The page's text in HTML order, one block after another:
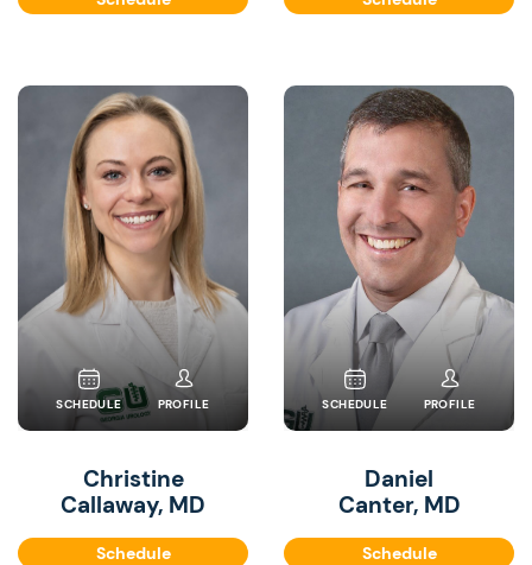
SCHEDULE PROFILE
Christine
Callaway, MD
Schedule
SCHEDULE PROFILE
Daniel
Canter, MD
Schedule